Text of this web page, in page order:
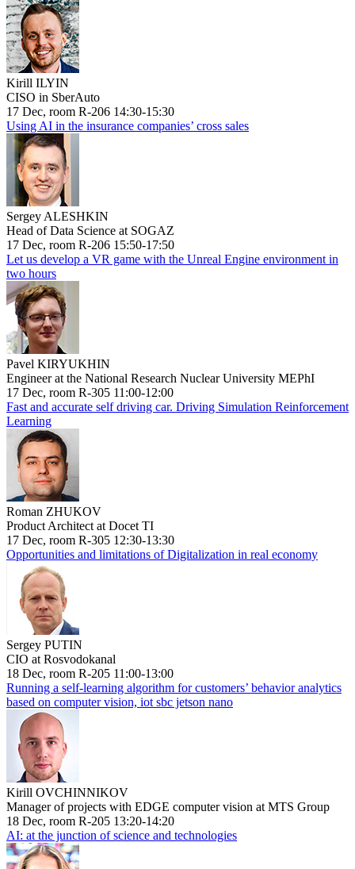
Kirill ILYIN
CISO in SberAuto
17 Dec, room R-206 14:30-15:30
Using AI in the insurance companies’ cross sales
Sergey ALESHKIN
Head of Data Science at SOGAZ
17 Dec, room R-206 15:50-17:50
Let us develop a VR game with the Unreal Engine environment in
two hours
Pavel KIRYUKHIN
Engineer at the National Research Nuclear University MEPhI
17 Dec, room R-305 11:00-12:00
Fast and accurate self driving car. Driving Simulation Reinforcement
Learning
Roman ZHUKOV
Product Architect at Docet TI
17 Dec, room R-305 12:30-13:30
Opportunities and limitations of Digitalization in real economy
Sergey PUTIN
CIO at Rosvodokanal
18 Dec, room R-205 11:00-13:00
Running a self-learning algorithm for customers’ behavior analytics
based on computer vision, iot sbc jetson nano
Kirill OVCHINNIKOV
Manager of projects with EDGE computer vision at MTS Group
18 Dec, room R-205 13:20-14:20
AI: at the junction of science and technologies